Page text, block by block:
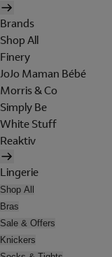
Brands
Shop All
Finery
JoJo Maman Bébé
Morris & Co
Simply Be
White Stuff
Reaktiv
Lingerie
Shop All
Bras
Sale & Offers
Knickers